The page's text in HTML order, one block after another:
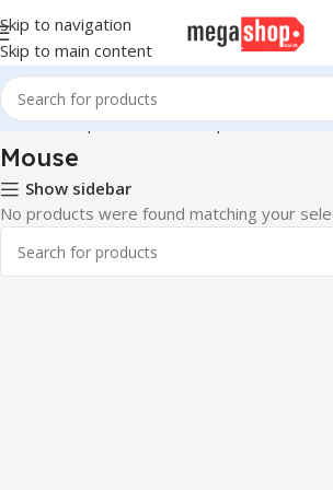
Skip to navigation
Skip to main content
Home Computer & Office Input Devices
Mouse
Show sidebar
No products were found matching your